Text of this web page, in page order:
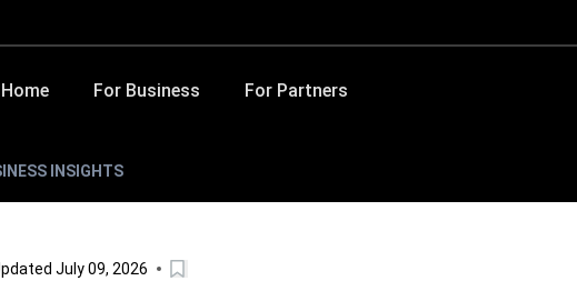
For Business For Partners
INSIGHTS
July 09, 2026